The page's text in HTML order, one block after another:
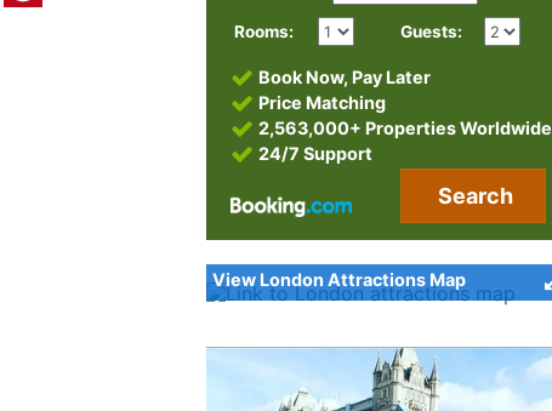
Rooms: Guests:
Book Now, Pay Later
Price Matching
2,563,000+ Properties Worldwide
24/7 Support
Search
View London Attractions Map